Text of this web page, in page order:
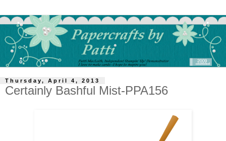
Thursday, April 4, 2013
Certainly Bashful Mist-PPA156